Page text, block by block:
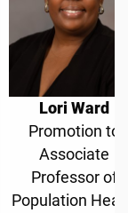
Lori Ward
Promotion to
Associate
Professor of
Population